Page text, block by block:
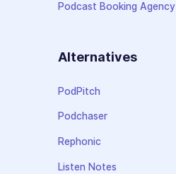
Podcast Booking Agency
Alternatives
PodPitch
Podchaser
Rephonic
Listen Notes